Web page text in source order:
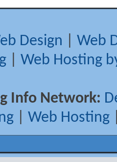
Design
Web
Web Hosting
Info Network:
Web Hosting